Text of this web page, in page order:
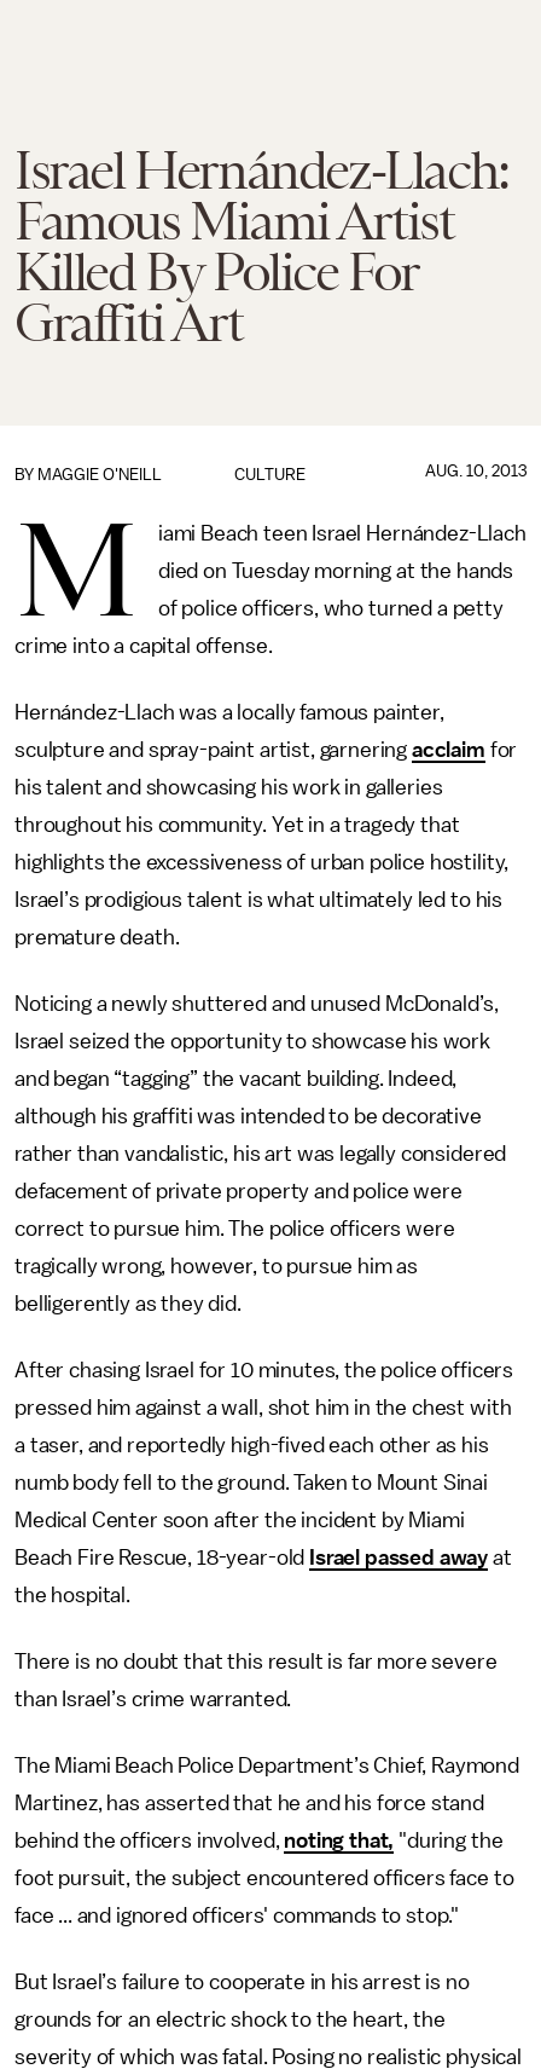
Israel Hernández-Llach:
Famous Miami Artist
Killed By Police For
Graffiti Art
CULTURE
BY MAGGIE O'NEILL AUG. 10, 2013
M
iami Beach teen Israel Hernández-Llach
died on Tuesday morning at the hands
of police officers, who turned a petty
crime into a capital offense.
Hernández-Llach was a locally famous painter,
sculpture and spray-paint artist, garnering acclaim for
his talent and showcasing his work in galleries
throughout his community. Yet in a tragedy that
highlights the excessiveness of urban police hostility,
Israel’s prodigious talent is what ultimately led to his
premature death.
Noticing a newly shuttered and unused McDonald’s,
Israel seized the opportunity to showcase his work
and began “tagging” the vacant building. Indeed,
although his graffiti was intended to be decorative
rather than vandalistic, his art was legally considered
defacement of private property and police were
correct to pursue him. The police officers were
tragically wrong, however, to pursue him as
belligerently as they did.
After chasing Israel for 10 minutes, the police officers
pressed him against a wall, shot him in the chest with
a taser, and reportedly high-fived each other as his
numb body fell to the ground. Taken to Mount Sinai
Medical Center soon after the incident by Miami
Beach Fire Rescue, 18-year-old
Israel passed away at
the hospital.
There is no doubt that this result is far more severe
than Israel’s crime warranted.
The Miami Beach Police Department’s Chief, Raymond
Martinez, has asserted that he and his force stand
behind the officers involved, noting that, "during the
foot pursuit, the subject encountered officers face to
face ... and ignored officers' commands to stop."
But Israel’s failure to cooperate in his arrest is no
grounds for an electric shock to the heart, the
severity of which was fatal. Posing no realistic physical